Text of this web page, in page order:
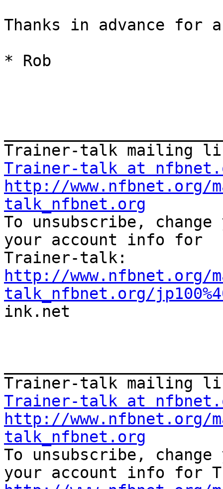
Thanks in advance for
* Rob
Trainer-talk at
http://
talk_nfbnet.org
To unsubscribe,
your account info for
http://www.nfbnet.org/
talk_nfbnet.org/
ink.net
Trainer-talk at
http://
talk_nfbnet.org
To unsubscribe,